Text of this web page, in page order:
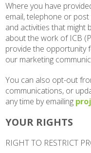
Where you have
email, telephone or
and activities that might
about the work of ICB
provide the opportunity
our marketing
You can also opt-out
communications, or
any time by emailing
YOUR RIGHTS
RIGHT TO RESTRICT